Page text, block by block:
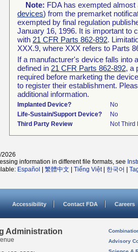
Note: FDA has exempted
devices) from the premarket
exempted by final regulation
January 16, 1996. It is important to
with 21 CFR Parts 862-892.
XXX.9, where XXX refers to Parts
If a manufacturer's device falls into
defined in 21 CFR Parts 862-892, a
required before marketing the
to register their establishment.
additional information.
Implanted Device?
No
Life-Sustain/Support Device?
No
Third Party Review
Not Third
2026
information in different file formats, see
Español 繁體中文 Tiếng Việt| 한국어
Accessibility Contact FDA Careers
Administration
Advisory